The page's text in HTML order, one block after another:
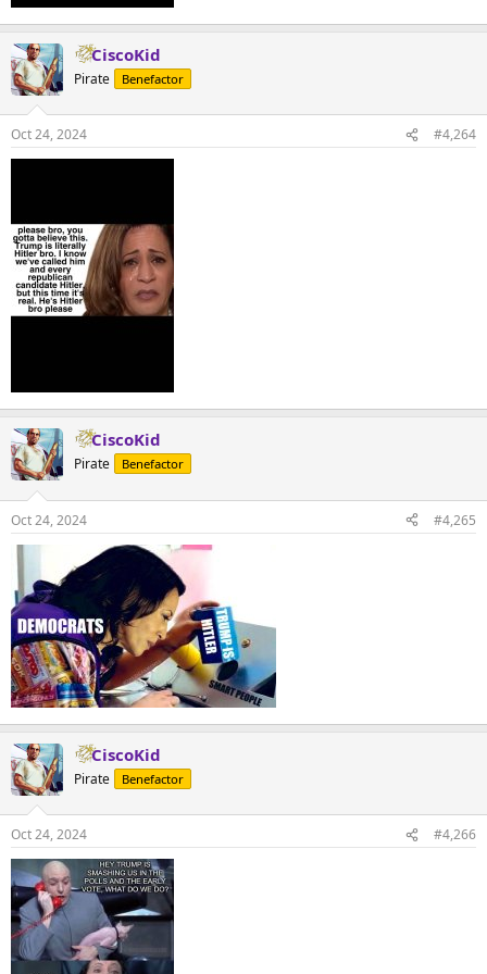
CiscoKid
Pirate Benefactor
Oct 24, 2024 #4,264
CiscoKid
Pirate Benefactor
Oct 24, 2024 #4,265
CiscoKid
Pirate Benefactor
Oct 24, 2024 #4,266